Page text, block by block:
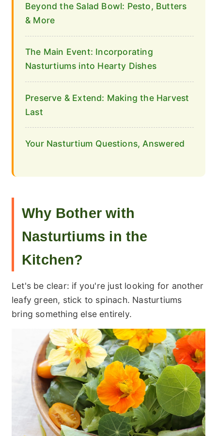
Beyond the Salad Bowl: Pesto, Butters
& More
The Main Event: Incorporating
Nasturtiums into Hearty Dishes
Preserve & Extend: Making the Harvest
Last
Your Nasturtium Questions, Answered
Why Bother with
Nasturtiums in the
Kitchen?
Let's be clear: if you're just looking for another
leafy green, stick to spinach. Nasturtiums
bring something else entirely.